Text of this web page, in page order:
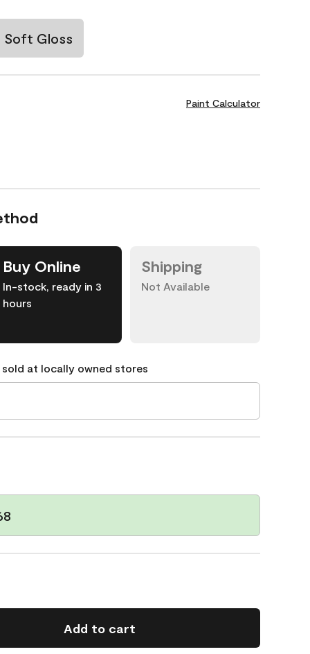
Soft Gloss
Paint Calculator
Buy Online
In-stock, ready in 3
hours
Shipping
Not Available
sold at locally owned stores
Add to cart